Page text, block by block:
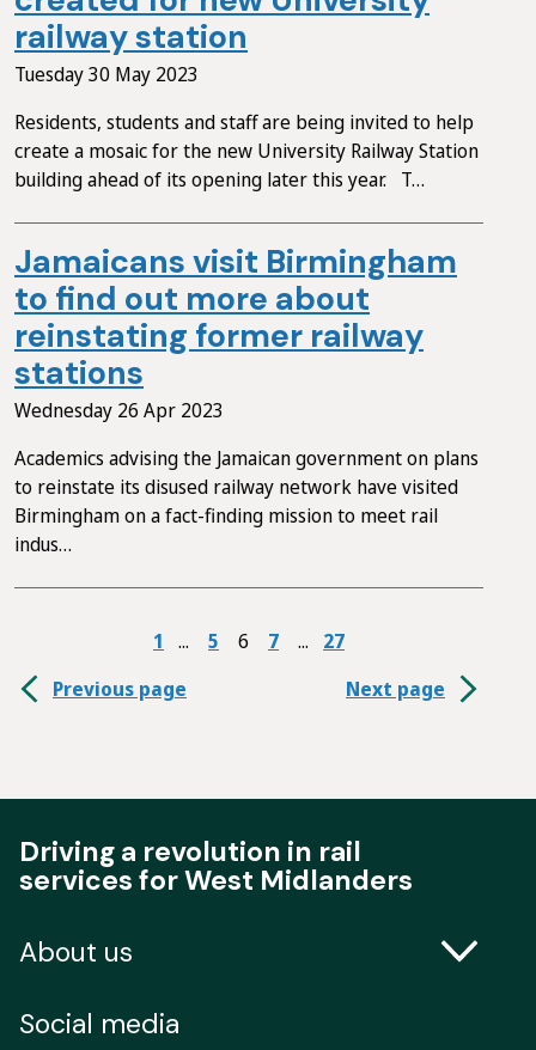
railway station
Tuesday 30 May 2023
Residents, students and staff are being invited to help
create a mosaic for the new University Railway Station
building ahead of its opening later this year. T…
Jamaicans visit Birmingham
to find out more about
reinstating former railway
stations
Wednesday 26 Apr 2023
Academics advising the Jamaican government on plans
to reinstate its disused railway network have visited
Birmingham on a fact-finding mission to meet rail
indus…
1 5 6 7
27
Previous page
Next page
Driving a revolution in rail
services for West Midlanders
About us
Freedom of Information
Social media